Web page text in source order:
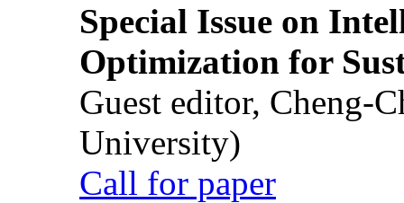
Special Issue on
Optimization for
Guest editor, Cheng-
University)
Call for paper